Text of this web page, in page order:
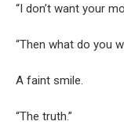
“I don’t want your
“Then what do you
A faint smile.
“The truth.”